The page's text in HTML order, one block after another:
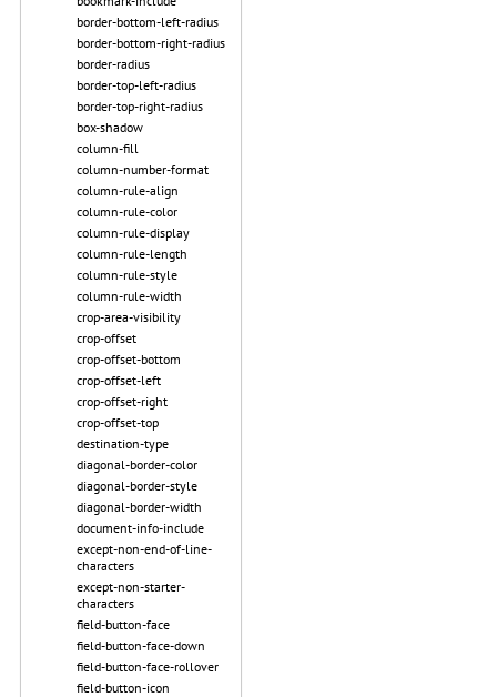
border-bottom-left-radius
border-bottom-right-radius
border-radius
border-top-left-radius
border-top-right-radius
box-shadow
column-fill
column-number-format
column-rule-align
column-rule-color
column-rule-display
column-rule-length
column-rule-style
column-rule-width
crop-area-visibility
crop-offset
crop-offset-bottom
crop-offset-left
crop-offset-right
crop-offset-top
destination-type
diagonal-border-color
diagonal-border-style
diagonal-border-width
document-info-include
except-non-end-of-line-
characters
except-non-starter-
characters
field-button-face
field-button-face-down
field-button-face-rollover
field-button-icon